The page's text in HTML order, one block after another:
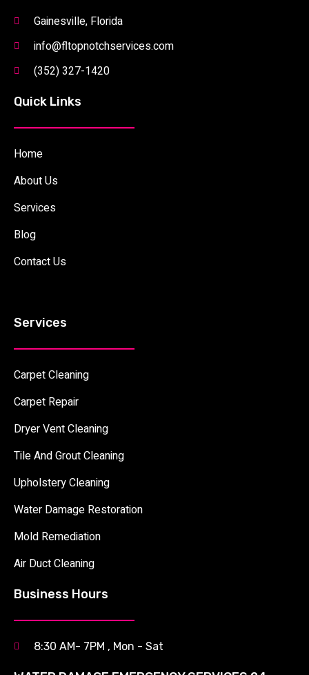
Gainesville, Florida
info@fltopnotchservices.com
(352) 327-1420
Quick Links
Home
About Us
Services
Blog
Contact Us
Services
Carpet Cleaning
Carpet Repair
Dryer Vent Cleaning
Tile And Grout Cleaning
Upholstery Cleaning
Water Damage Restoration
Mold Remediation
Air Duct Cleaning
Business Hours
8:30 AM- 7PM , Mon - Sat